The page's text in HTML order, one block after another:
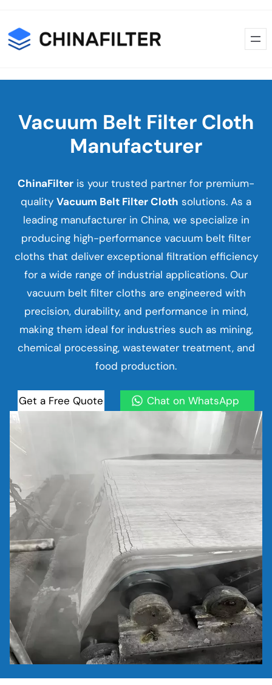
toto
Vacuum Belt Filter Cloth
Manufacturer
ChinaFilter is your trusted partner for premium-
quality Vacuum Belt Filter Cloth solutions. As a
leading manufacturer in China, we specialize in
producing high-performance vacuum belt filter
cloths that deliver exceptional filtration efficiency
for a wide range of industrial applications. Our
vacuum belt filter cloths are engineered with
precision, durability, and performance in mind,
making them ideal for industries such as mining,
chemical processing, wastewater treatment, and
food production.
Get a Free Quote Chat on WhatsApp